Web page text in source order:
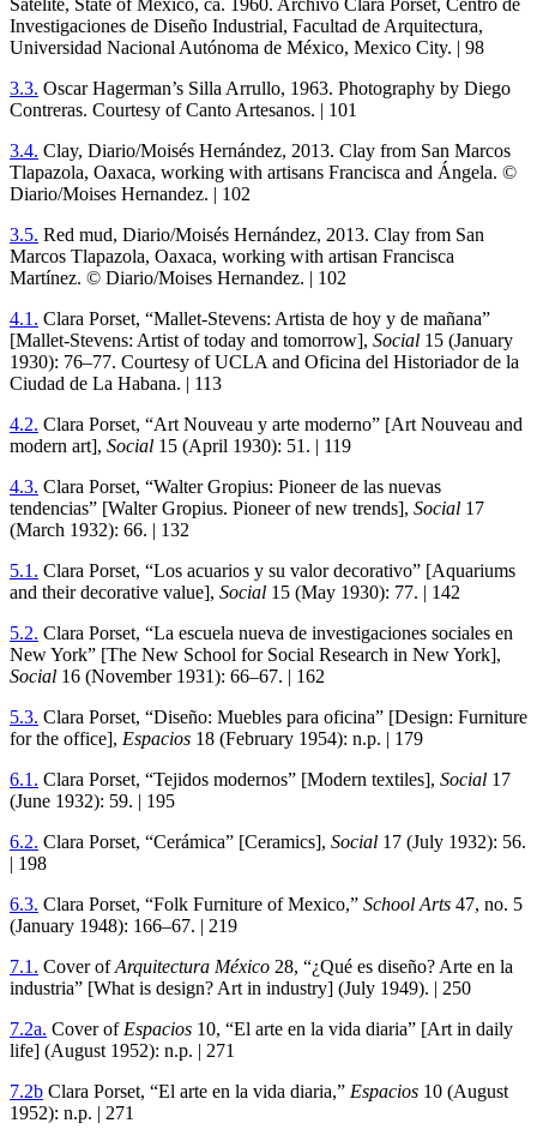
Satélite, State of Mexico, ca. 1960. Archivo Clara Porset, Centro de
Investigaciones de Diseño Industrial, Facultad de Arquitectura,
Universidad Nacional Autónoma de México, Mexico City. | 98
3.3. Oscar Hagerman’s Silla Arrullo, 1963. Photography by Diego
Contreras. Courtesy of Canto Artesanos. | 101
3.4. Clay, Diario/Moisés Hernández, 2013. Clay from San Marcos
Tlapazola, Oaxaca, working with artisans Francisca and Ángela. ©
Diario/Moises Hernandez. | 102
3.5. Red mud, Diario/Moisés Hernández, 2013. Clay from San
Marcos Tlapazola, Oaxaca, working with artisan Francisca
Martínez. © Diario/Moises Hernandez. | 102
4.1 . Clara Porset, “Mallet-Stevens: Artista de hoy y de mañana”
[Mallet-Stevens: Artist of today and tomorrow], Social 15 (January
1930): 76–77. Courtesy ofUCLA and Oficina del Historiador de la
Ciudad de La Habana. | 113
4.2. Clara Porset, “Art Nouveau y arte moderno” [Art Nouveau and
modern art], Social 15 (April 1930): 51 . | 119
4.3. Clara Porset, “Walter Gropius: Pioneer de las nuevas
tendencias” [Walter Gropius. Pioneer of new trends], Social 17
(March 1932): 66. | 132
5.1 . Clara Porset, “Los acuarios y su valor decorativo” [Aquariums
and their decorative value], Social 15 (May 1930): 77. | 142
5.2. Clara Porset, “La escuela nueva de investigaciones sociales en
New York” [The New School for Social Research in New York],
Social 16 (November 1931): 66–67. | 162
5.3. Clara Porset, “Diseño: Muebles para oficina” [Design: Furniture
for the office], Espacios 18 (February 1954): n.p. | 179
6.1 . Clara Porset, “Tejidos modernos” [Modern textiles], Social 17
(June 1932): 59. | 195
6.2. Clara Porset, “Cerámica” [Ceramics], Social 17 (July 1932): 56.
| 198
6.3. Clara Porset, “Folk Furniture of Mexico,” School Arts 47, no. 5
(January 1948): 166–67. | 219
7.1 . Cover ofArquitectura México 28, “¿Qué es diseño? Arte en la
industria” [What is design? Art in industry] (July 1949). | 250
7.2a. Cover of Espacios 10, “El arte en la vida diaria” [Art in daily
life] (August 1952): n.p. | 271
7.2b Clara Porset, “El arte en la vida diaria,” Espacios 10 (August
1952): n.p. | 271